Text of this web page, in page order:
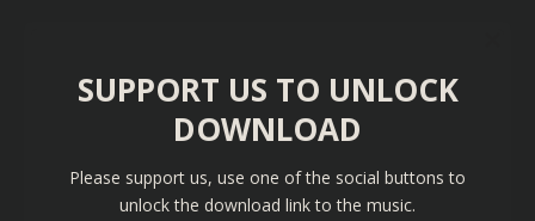
SUPPORT US TO UNLOCK
DOWNLOAD
Please support us, use one of the social buttons to
unlock the download link to the music.